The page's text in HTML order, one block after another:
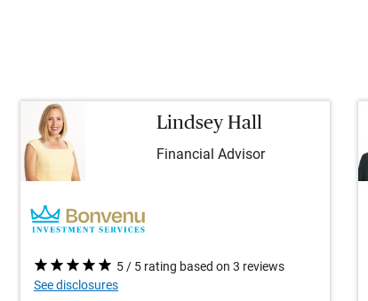
Lindsey Hall
Financial Advisor
5 / 5 rating based on 3 reviews
See disclosures